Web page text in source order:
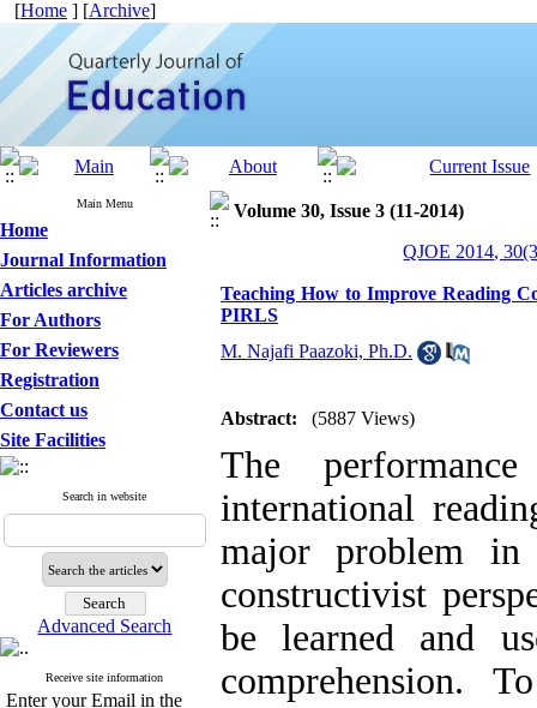
[Home ] [Archive]
Main Menu
Home
Journal Information
Articles archive
For Authors
For Reviewers
Registration
Contact us
Site Facilities
Search in website
Advanced Search
Receive site information
Enter your Email in the
Volume 30, Issue 3 (11-2014)
QJOE 2014,
Teaching How to Improve Reading
PIRLS
M. Najafi Paazoki, Ph.D.
Abstract: (5887 Views)
The
international
major problem in
constructivist
be learned and
comprehension.